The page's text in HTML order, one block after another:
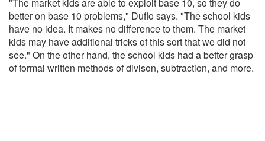
better on base 10 problems," Duflo says. "The school kids
have no idea. It makes no difference to them. The market
kids may have additional tricks of this sort that we did not
see." On the other hand, the school kids had a better grasp
of formal written methods of divison, subtraction, and more.